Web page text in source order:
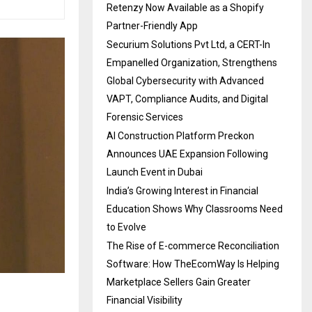
Retenzy Now Available as a Shopify
Partner-Friendly App
Securium Solutions Pvt Ltd, a CERT-In
Empanelled Organization, Strengthens
Global Cybersecurity with Advanced
VAPT, Compliance Audits, and Digital
Forensic Services
AI Construction Platform Preckon
Announces UAE Expansion Following
Launch Event in Dubai
India’s Growing Interest in Financial
Education Shows Why Classrooms Need
to Evolve
The Rise of E-commerce Reconciliation
Software: How TheEcomWay Is Helping
Marketplace Sellers Gain Greater
Financial Visibility